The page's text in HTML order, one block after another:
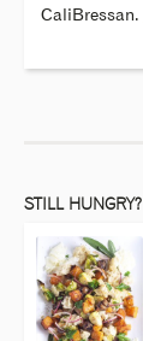
CaliBressan.
STILL HUNGRY?